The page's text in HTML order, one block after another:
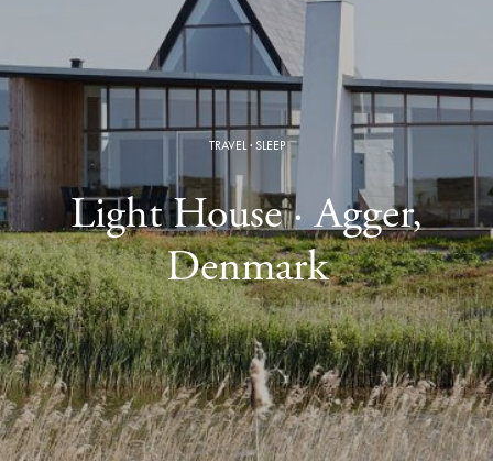
TRAVEL·SLEEP
Light House · Agger,
Denmark